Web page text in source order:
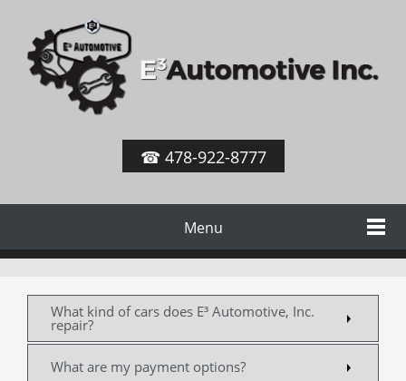
☎ 478-922-8777
Menu
What kind of cars does E³ Automotive, Inc.
repair?
What are my payment options?